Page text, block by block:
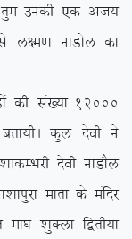
rqe mudh ,d vt;
y{e.k ukMksy dk
dh la[;k 12000
dqy nsoh us
nsoh ukMkSy
ekrk ds eafnj
‘kqDyk f}rh;k